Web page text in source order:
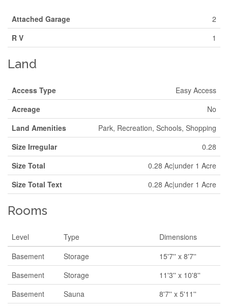
Attached Garage
2
R V
1
Land
Access Type
Easy Access
Acreage
No
Land Amenities
Park, Recreation, Schools, Shopping
Size Irregular
0.28
Size Total
0.28 Ac|under 1 Acre
Size Total Text
0.28 Ac|under 1 Acre
Rooms
Level Type
Dimensions
Basement
Storage
15'7'' x 8'7''
Basement
Storage
11'3'' x 10'8''
Basement
Sauna
8'7'' x 5'11''